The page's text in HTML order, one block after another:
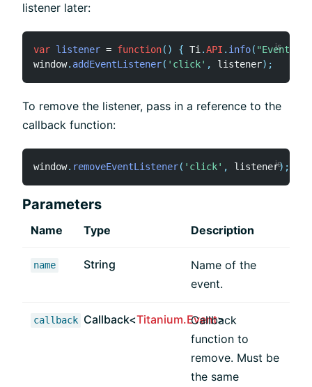
listener later:
var listener = function( ) { Ti .API . info( "Event
window. addEventListener( 'click' , listener) ;
To remove the listener, pass in a reference to the
callback function:
window. removeEventListener( 'click' , listener) ;
Parameters
Name Type Description
name String
Name of the
event.
callback Callback<Titanium.Event>
Callback
function to
remove. Must be
the same